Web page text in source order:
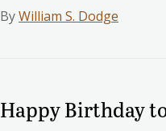
ByWilliam S. Dodge
Happy Birthday